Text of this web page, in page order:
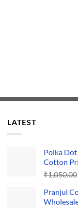
LATEST
Polka
Cotton
₹1,050.00
Pranjul